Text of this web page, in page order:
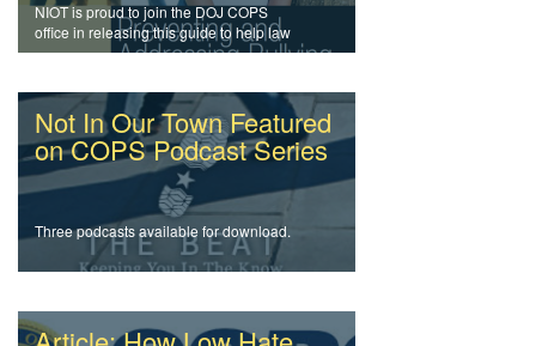
NIOT is proud to join the DOJ COPS
office in releasing this guide to help law
enforcement officers and agencies
Not In Our Town Featured
on COPS Podcast Series
Three podcasts available for download.